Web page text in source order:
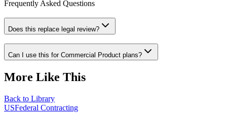
Frequently Asked Questions
Does this replace legal review?
Can I use this for Commercial Product plans?
More Like This
Back to Library
USFederal Contracting